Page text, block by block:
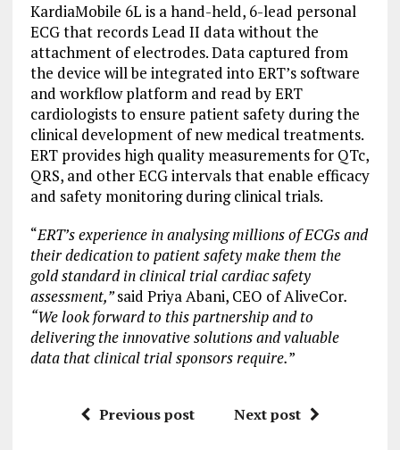
KardiaMobile 6L is a hand-held, 6-lead personal
ECG that records Lead II data without the
attachment of electrodes. Data captured from
the device will be integrated into ERT’s software
and workflow platform and read by ERT
cardiologists to ensure patient safety during the
clinical development of new medical treatments.
ERT provides high quality measurements for QTc,
QRS, and other ECG intervals that enable efficacy
and safety monitoring during clinical trials.
“ERT’s experience in analysing millions of ECGs and
their dedication to patient safety make them the
gold standard in clinical trial cardiac safety
assessment,”said Priya Abani, CEO of AliveCor.
“We look forward to this partnership and to
delivering the innovative solutions and valuable
data that clinical trial sponsors require.”
Previous post Next post